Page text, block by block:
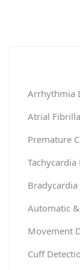
Arrhythmia
Atrial
Premature
Tachycardia
Bradycardia
Automatic
Movement
Cuff